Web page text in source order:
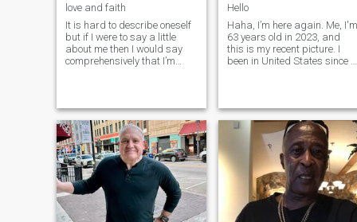
love and faith
It is hard to describe oneself
but if I were to say a little
about me then I would say
comprehensively that I’m
artistic,compassionate,charismatic
and healthy i enjoyed being
in the black. I have got some
flaws and eccentricity that
make me like every other
human being as imperfect.
Life is not a bed of roses, but
full of thorns, ruggedness
and anxiety. Life is sweet
when you give yourself a
Hello
Haha, I’m here again. Me, I'm
63 years old in 2023, and
this is my recent picture. I
been in United States since I
wishing to find someone that
I can spend my remaining
life. I can't travel because of
the business won't let me.
But, I will, if is needed. I live in
small town and very close to
the store (not a rent, is a
mortgage), only 4 mins drive.
Not spending time on the
road is differently plus, don’t